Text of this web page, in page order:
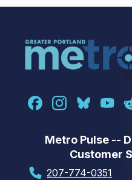
Metro Pulse --
Customer
207-774-0351